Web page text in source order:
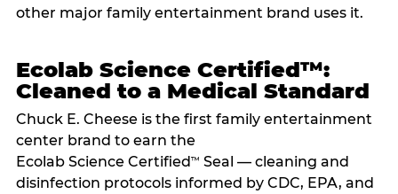
other major family entertainment brand uses it.
Ecolab Science Certified™:
Cleaned to a Medical Standard
Chuck E. Cheese is the first family entertainment
center brand to earn the
Ecolab Science Certified ™ Seal — cleaning and
disinfection protocols informed by CDC, EPA, and